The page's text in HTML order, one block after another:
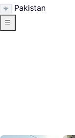
Pakistan